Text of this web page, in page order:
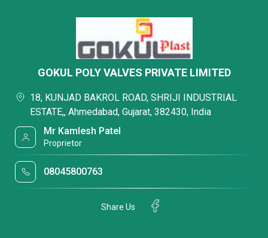
GOKUL POLY VALVES PRIVATE LIMITED
18, KUNJAD BAKROL ROAD, SHRIJI INDUSTRIAL
ESTATE,, Ahmedabad, Gujarat, 382430, India
Mr Kamlesh Patel
Proprietor
08045800763
Share Us